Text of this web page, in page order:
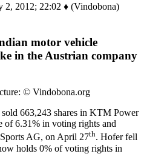
2, 2012; 22:02 ♦ (Vindobona)
motor vehicle
in the Austrian company
© Vindobona.org
663,243 shares in KTM Power
of 6.31% in voting rights and
AG, on April 27th. Hofer fell
holds 0% of voting rights in